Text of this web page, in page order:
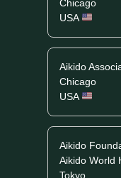
Chicago
USA
Aikido
Chicago
USA
Aikido
Aikido World
Tokyo